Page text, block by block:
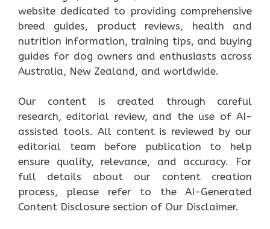
website dedicated to providing comprehensive
breed guides, product reviews, health and
nutrition information, training tips, and buying
guides for dog owners and enthusiasts across
Australia, New Zealand, and worldwide.
Our content is created through careful
research, editorial review, and the use of AI-
assisted tools. All content is reviewed by our
editorial team before publication to help
ensure quality, relevance, and accuracy. For
full details about our content creation
process, please refer to the AI-Generated
Content Disclosure section of Our Disclaimer.